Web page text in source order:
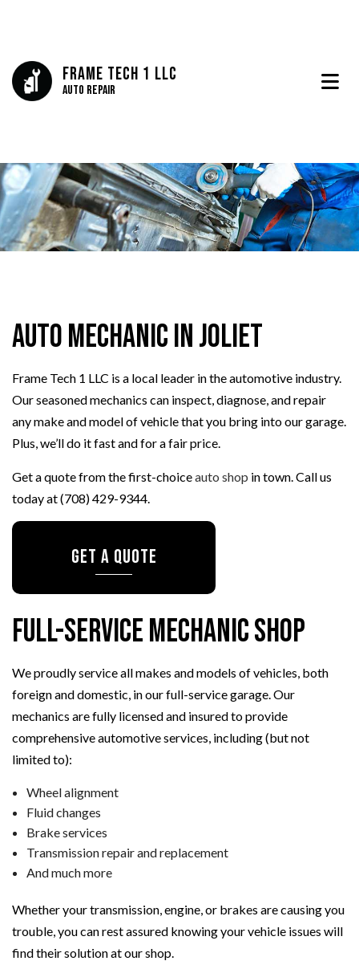
Frame Tech 1 LLC
Auto Repair
Auto Mechanic in Joliet
Frame Tech 1 LLC is a local leader in the automotive industry.
Our seasoned mechanics can inspect, diagnose, and repair
any make and model of vehicle that you bring into our garage.
Plus, we’ll do it fast and for a fair price.
Get a quote from the first-choiceauto shop in town. Call us
today at (708) 429-9344.
GET A QUOTE
Full-Service Mechanic Shop
We proudly service all makes and models of vehicles, both
foreign and domestic, in our full-service garage. Our
mechanics are fully licensed and insured to provide
comprehensive automotive services, including (but not
limited to):
Wheel alignment
Fluid changes
Brake services
Transmission repair and replacement
And much more
Whether your transmission, engine, or brakes are causing you
trouble, you can rest assured knowing your vehicle issues will
find their solution at our shop.